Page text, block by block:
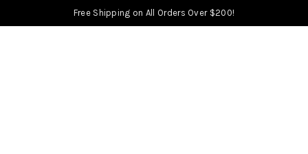
Free Shipping on All Orders Over $200!